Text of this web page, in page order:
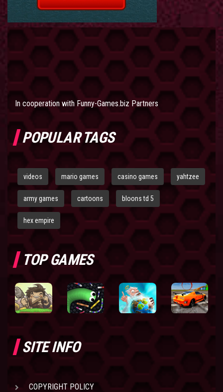
In cooperation with Funny-Games.biz Partners
POPULAR TAGS
videos mario games casino games yahtzee
army games cartoons bloons td 5
hex empire
TOP GAMES
SITE INFO
COPYRIGHT POLICY